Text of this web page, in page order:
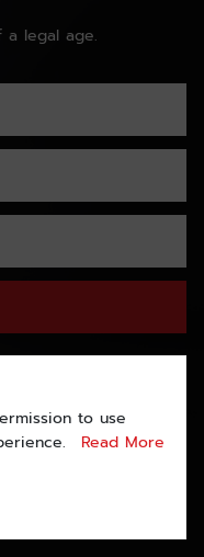
a legal age.
to use
Read More